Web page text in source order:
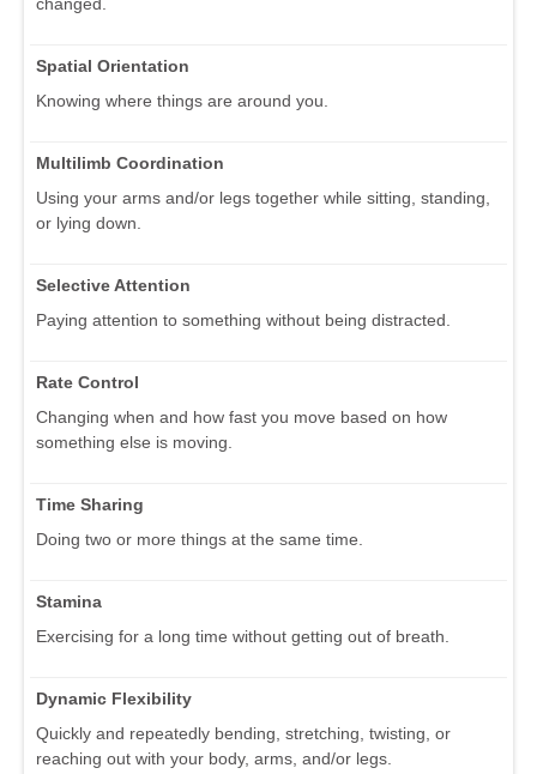
Spatial Orientation
Knowing where things are around you.
Multilimb Coordination
Using your arms and/or legs together while sitting, standing,
or lying down.
Selective Attention
Paying attention to something without being distracted.
Rate Control
Changing when and how fast you move based on how
something else is moving.
Time Sharing
Doing two or more things at the same time.
Stamina
Exercising for a long time without getting out of breath.
Dynamic Flexibility
Quickly and repeatedly bending, stretching, twisting, or
reaching out with your body, arms, and/or legs.